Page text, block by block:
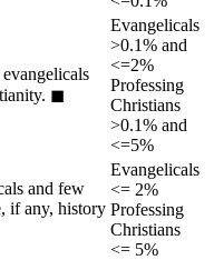
◼︎
Evangelicals
>0.1% and
<=2%
Professing
Christians
>0.1% and
<=5%
and few
if any, history
Evangelicals
<= 2%
Professing
Christians
<= 5%